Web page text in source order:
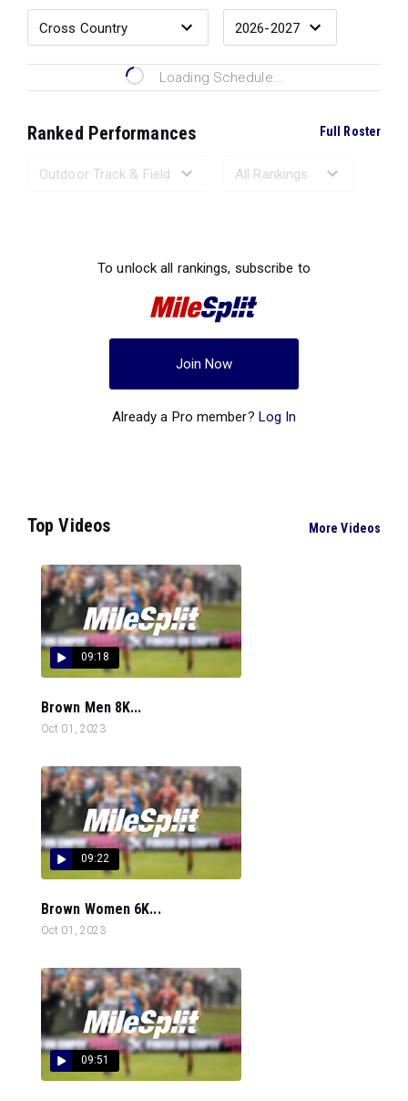
Loading Schedule...
Ranked Performances Full Roster
To unlock all rankings, subscribe to
Join Now
Already a Pro member? Log In
Top Videos More Videos
09:18
Brown Men 8K...
Oct 01, 2023
09:22
Brown Women 6K...
Oct 01, 2023
09:51